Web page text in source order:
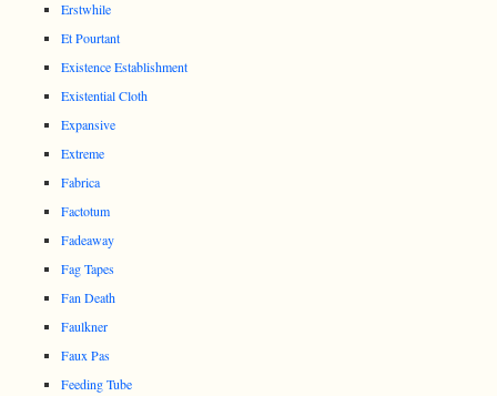
Erstwhile
Et Pourtant
Existence Establishment
Existential Cloth
Expansive
Extreme
Fabrica
Factotum
Fadeaway
Fag Tapes
Fan Death
Faulkner
Faux Pas
Feeding Tube